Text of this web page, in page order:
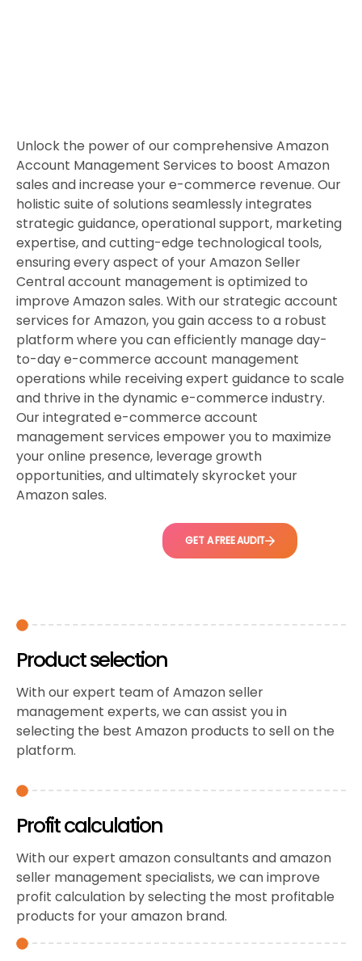
Unlock the power of our comprehensive Amazon
Account Management Services to boost Amazon
sales and increase your e-commerce revenue. Our
holistic suite of solutions seamlessly integrates
strategic guidance, operational support, marketing
expertise, and cutting-edge technological tools,
ensuring every aspect of your Amazon Seller
Central account management is optimized to
improve Amazon sales. With our strategic account
services for Amazon, you gain access to a robust
platform where you can efficiently manage day-
to-day e-commerce account management
operations while receiving expert guidance to scale
and thrive in the dynamic e-commerce industry.
Our integrated e-commerce account
management services empower you to maximize
your online presence, leverage growth
opportunities, and ultimately skyrocket your
Amazon sales.
GET A FREE AUDIT
Product selection
With our expert team of Amazon seller
management experts, we can assist you in
selecting the best Amazon products to sell on the
platform.
Profit calculation
With our expert amazon consultants and amazon
seller management specialists, we can improve
profit calculation by selecting the most profitable
products for your amazon brand.